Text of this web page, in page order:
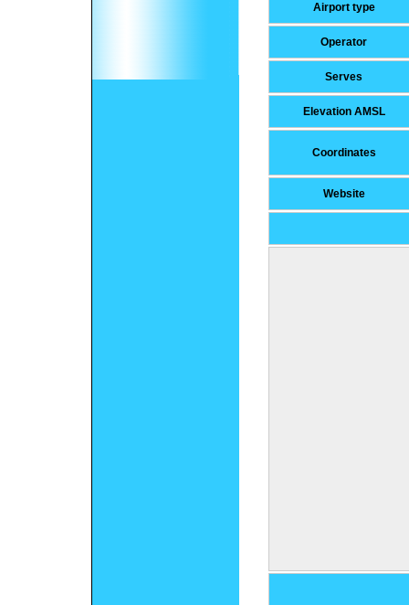
Airport type
Operator
Serves
Elevation AMSL
Coordinates
Website